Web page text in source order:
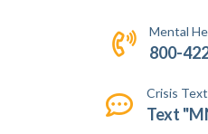
Mental
800-
Crisis
Text